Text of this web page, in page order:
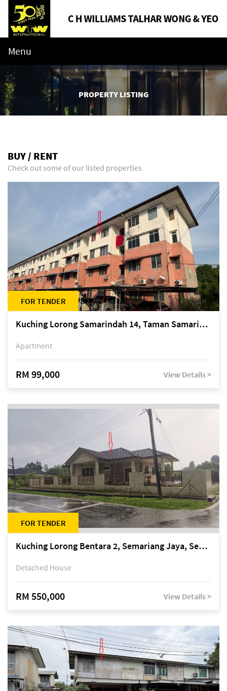
Menu
PROPERTY LISTING
BUY / RENT
Check out some of our listed properties
FOR TENDER
Kuching Lorong Samarindah 14, Taman Samarindah
Apartment
RM 99,000 View Details >
FOR TENDER
Kuching Lorong Bentara 2, Semariang Jaya, Semariang, Petra Jaya
Detached House
RM 550,000 View Details >